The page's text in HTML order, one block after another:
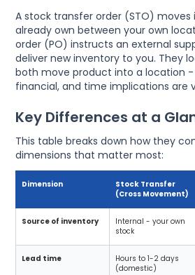
A stock transfer order (STO) moves
already own between your own
order (PO) instructs an external
deliver new inventory to you. They
both move product into a location
financial, and time implications are
Key Differences at a
This table breaks down how they
dimensions that matter most:
Dimension
Stock Transfer
(Cross Movement)
Source of inventory
Internal - your own
stock
Lead time
Hours to 1-2 days
(domestic)